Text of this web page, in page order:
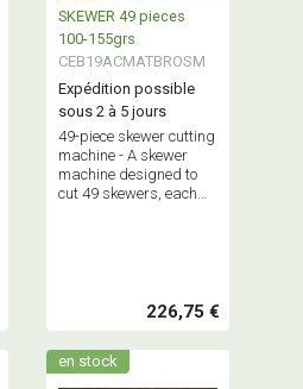
SKEWER 49 pieces
100-155grs
CEB19ACMATBROSM
Expédition possible
sous 2 à 5 jours
49-piece skewer cutting
machine - A skewer
machine designed to
cut 49 skewers, each
226,75 €
en stock